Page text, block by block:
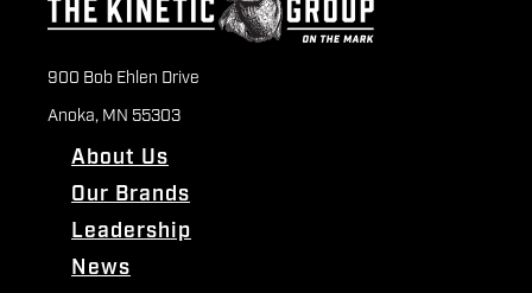
900 Bob Ehlen Drive
Anoka, MN 55303
About Us
Our Brands
Leadership
News